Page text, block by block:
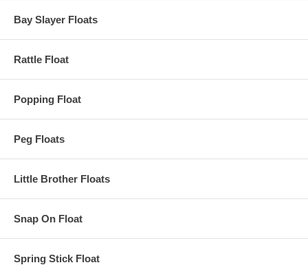
Bay Slayer Floats
Rattle Float
Popping Float
Peg Floats
Little Brother Floats
Snap On Float
Spring Stick Float